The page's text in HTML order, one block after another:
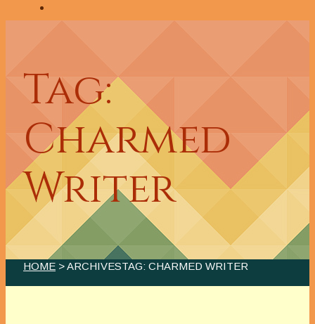
Tag:
Charmed
Writer
HOME > ARCHIVESTAG: CHARMED WRITER